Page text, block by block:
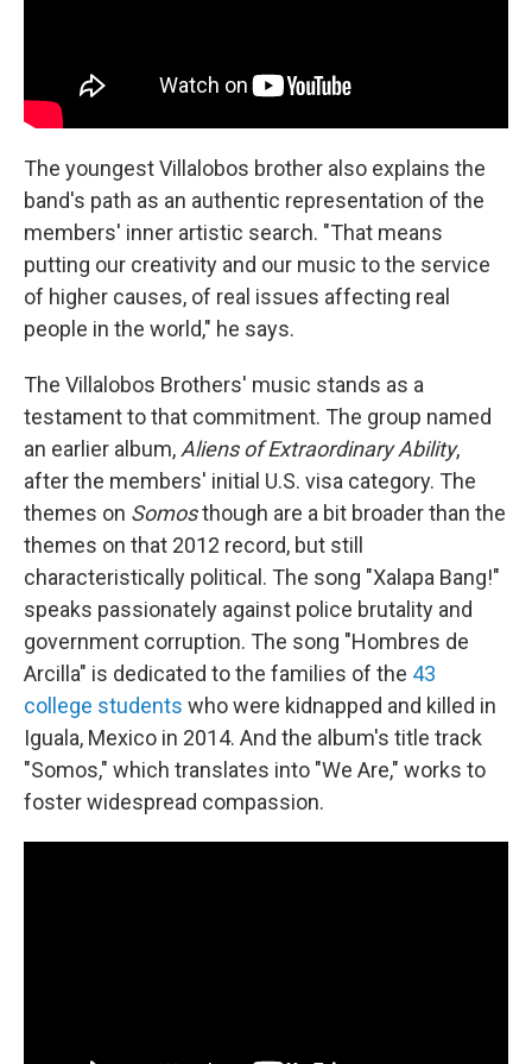
The youngest Villalobos brother also explains the
band's path as an authentic representation of the
members' inner artistic search. "That means
putting our creativity and our music to the service
of higher causes, of real issues affecting real
people in the world," he says.
The Villalobos Brothers' music stands as a
testament to that commitment. The group named
an earlier album, Aliens of Extraordinary Ability,
after the members' initial U.S. visa category. The
themes on Somosthough are a bit broader than the
themes on that 2012 record, but still
characteristically political. The song "Xalapa Bang!"
speaks passionately against police brutality and
government corruption. The song "Hombres de
Arcilla" is dedicated to the families of the 43
college students who were kidnapped and killed in
Iguala, Mexico in 2014. And the album's title track
"Somos," which translates into "We Are," works to
foster widespread compassion.